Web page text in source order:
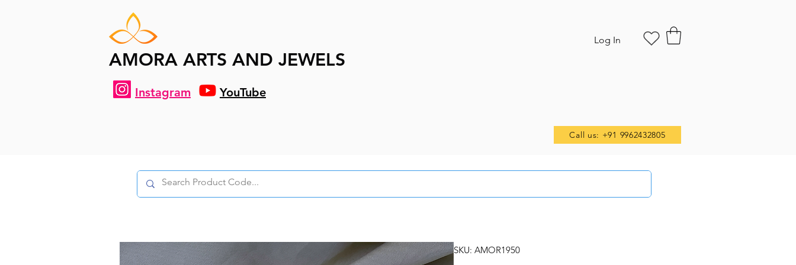
AMORA ARTS AND JEWELS
Instagram YouTube
Log In
Call us: +91 9962432805
SKU: AMOR1950